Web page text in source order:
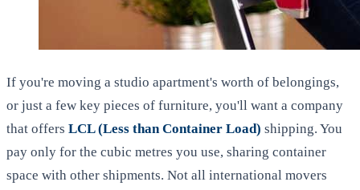
If you're moving a studio apartment's worth of belongings,
or just a few key pieces of furniture, you'll want a company
that offers LCL (Less than Container Load) shipping. You
pay only for the cubic metres you use, sharing container
space with other shipments. Not all international movers